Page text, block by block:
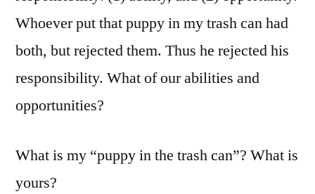
Whoever put that puppy in my trash can had
both, but rejected them. Thus he rejected his
responsibility. What of our abilities and
opportunities?
What is my “puppy in the trash can”? What is
yours?